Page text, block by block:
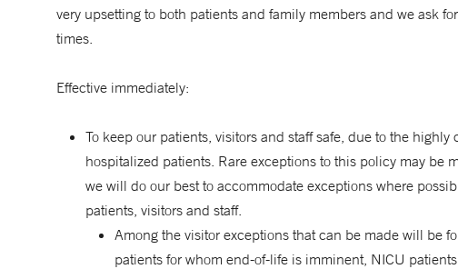
very upsetting to both patients and family members and we ask
times.
Effective immediately:
To keep our patients, visitors and staff safe, due to the
hospitalized patients. Rare exceptions to this policy may be
we will do our best to accommodate exceptions where
patients, visitors and staff.
Among the visitor exceptions that can be made will be
patients for whom end-of-life is imminent, NICU